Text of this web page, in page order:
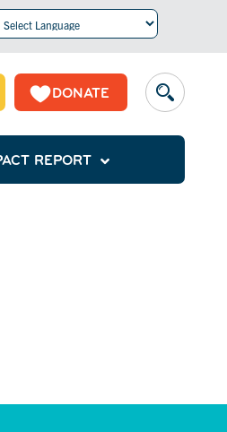
by Translate
DONATE
REPORT